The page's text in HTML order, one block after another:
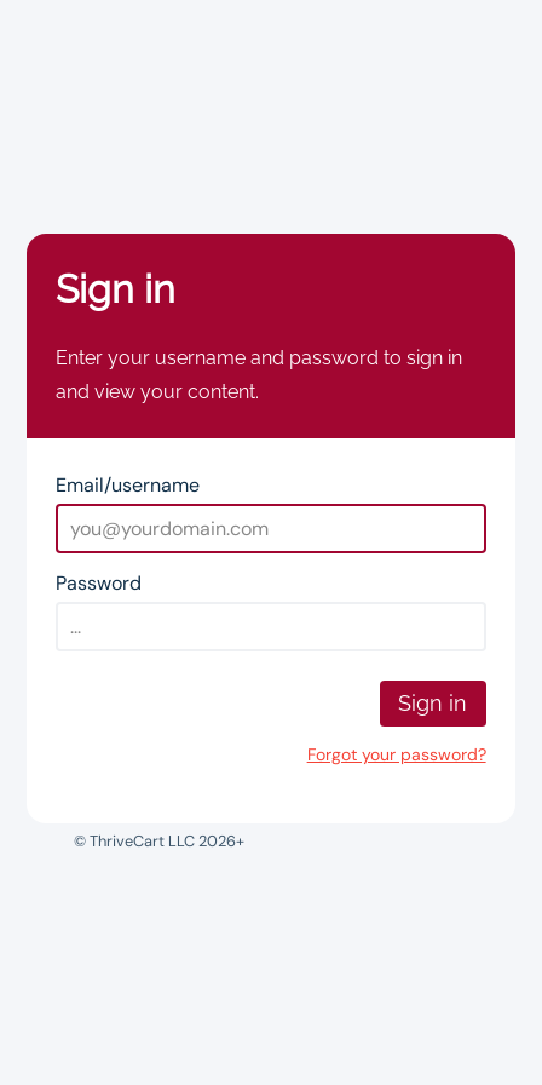
Sign in
Enter your username and password to sign in
and view your content.
Email/username
Password
Sign in
Forgot your password?
© ThriveCart LLC 2026+